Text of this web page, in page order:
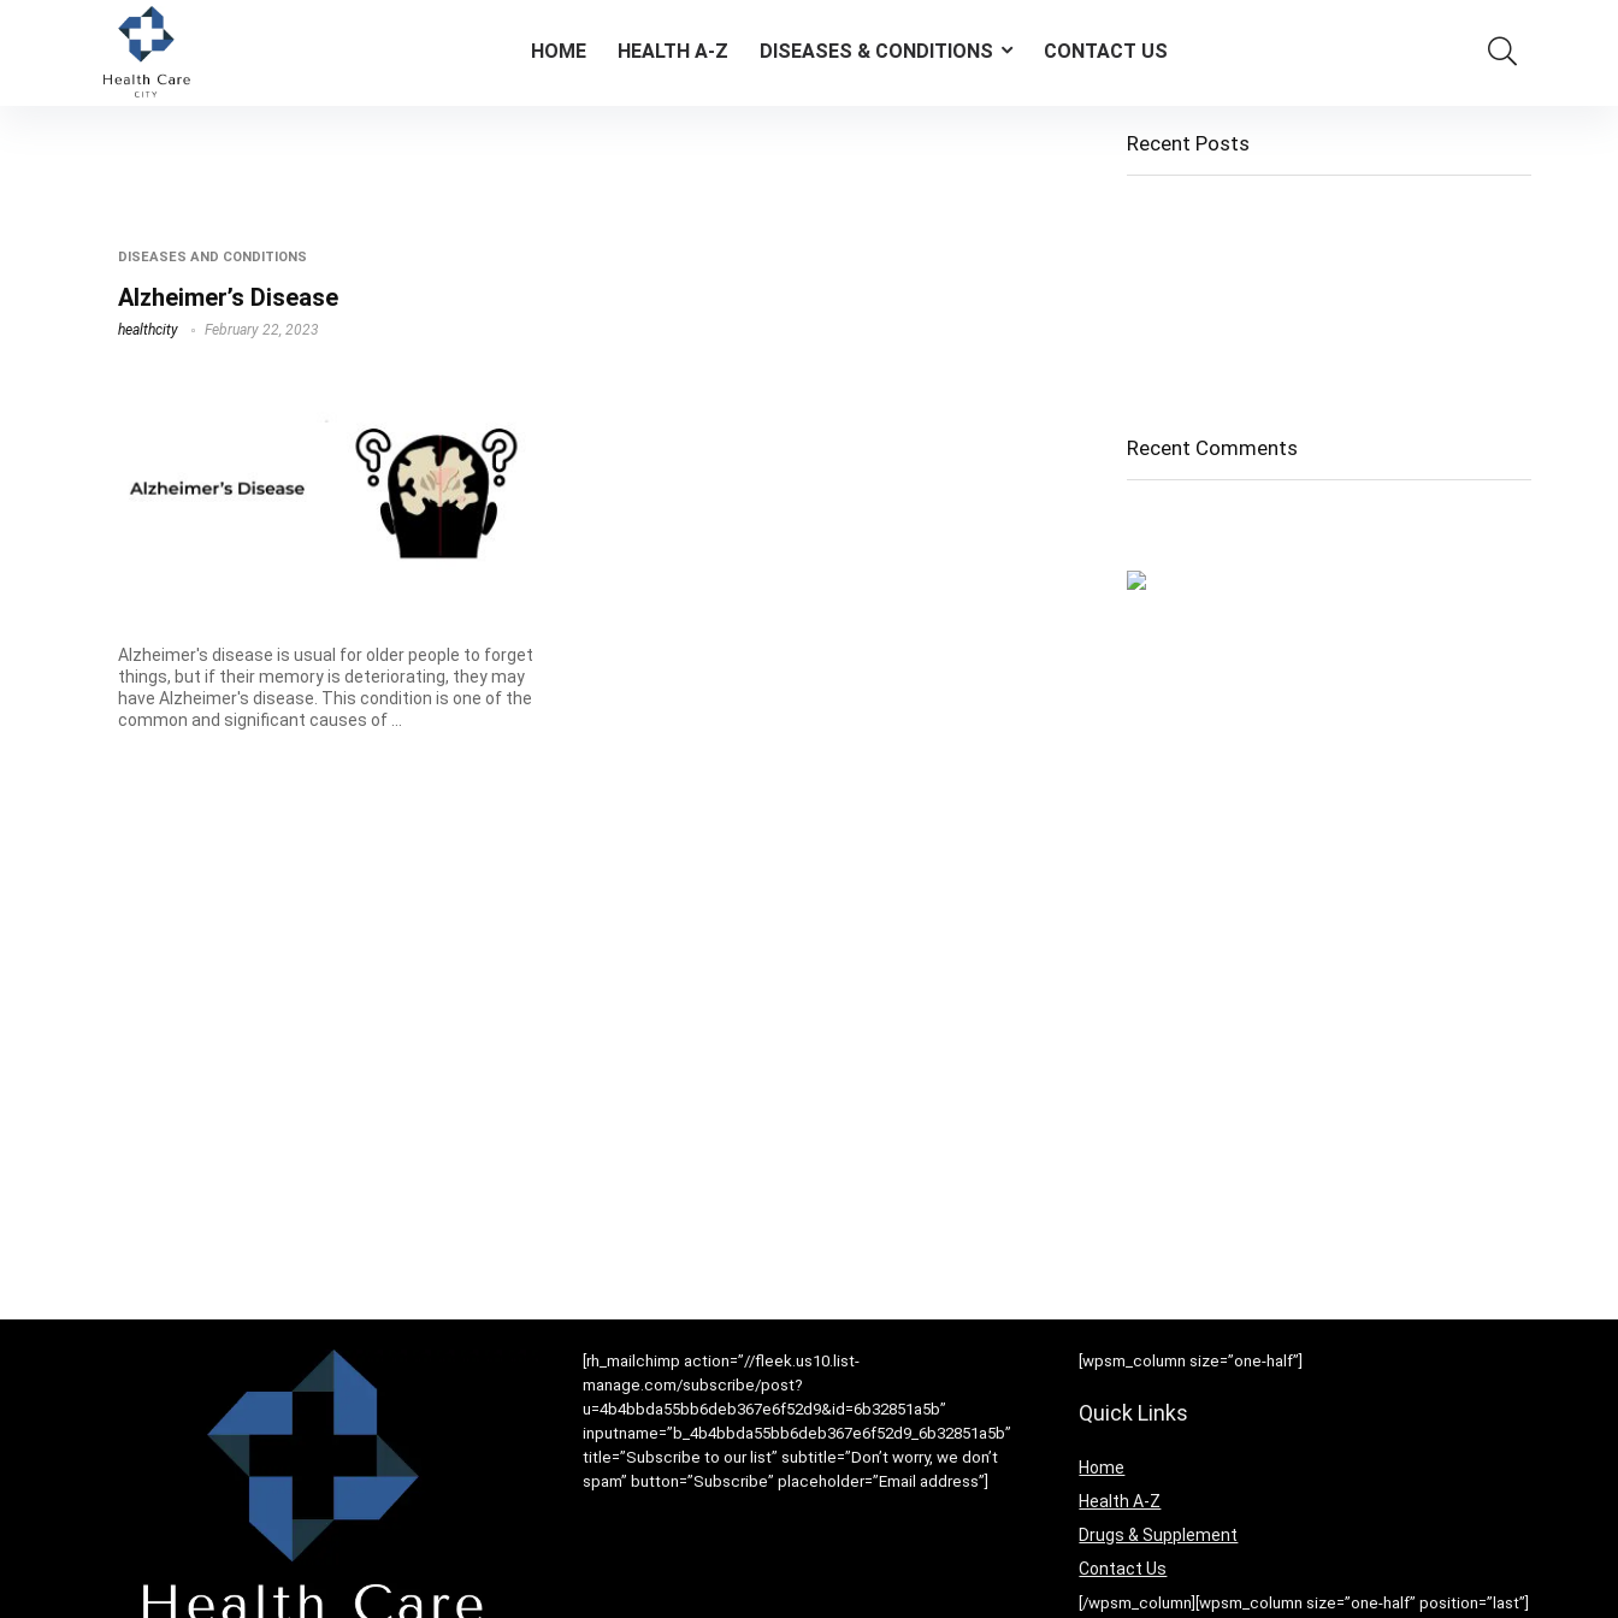
HOME HEALTH A-Z DISEASES & CONDITIONS CONTACT US
DISEASES AND CONDITIONS
Alzheimer’s Disease
healthcity February 22, 2023
Alzheimer's disease is usual for older people to forget
things, but if their memory is deteriorating, they may
have Alzheimer's disease. This condition is one of the
common and significant causes of ...
Recent Posts
Recent Comments
[rh_mailchimp action=”//fleek.us10.list-
manage.com/subscribe/post?
u=4b4bbda55bb6deb367e6f52d9&id=6b32851a5b”
inputname=”b_4b4bbda55bb6deb367e6f52d9_6b32851a5b”
title=”Subscribe to our list” subtitle=”Don’t worry, we don’t
spam” button=”Subscribe” placeholder=”Email address”]
[wpsm_column size=”one-half”]
Quick Links
Home
Health A-Z
Drugs & Supplement
Contact Us
[/wpsm_column][wpsm_column size=”one-half” position=”last”]